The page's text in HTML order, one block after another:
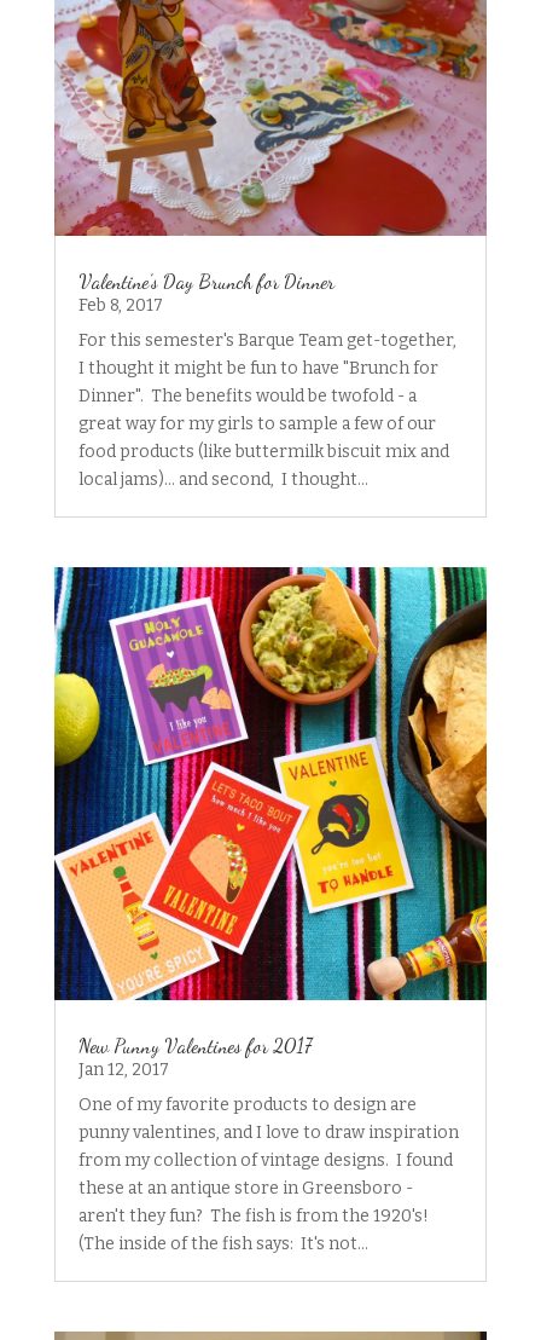
Valentine’s Day Brunch for Dinner
Feb 8, 2017
For this semester's Barque Team get-together,
I thought it might be fun to have "Brunch for
Dinner". The benefits would be twofold - a
great way for my girls to sample a few of our
food products (like buttermilk biscuit mix and
local jams)... and second, I thought...
New Punny Valentines for 2017
Jan 12, 2017
One of my favorite products to design are
punny valentines, and I love to draw inspiration
from my collection of vintage designs. I found
these at an antique store in Greensboro -
aren't they fun? The fish is from the 1920's!
(The inside of the fish says: It's not...